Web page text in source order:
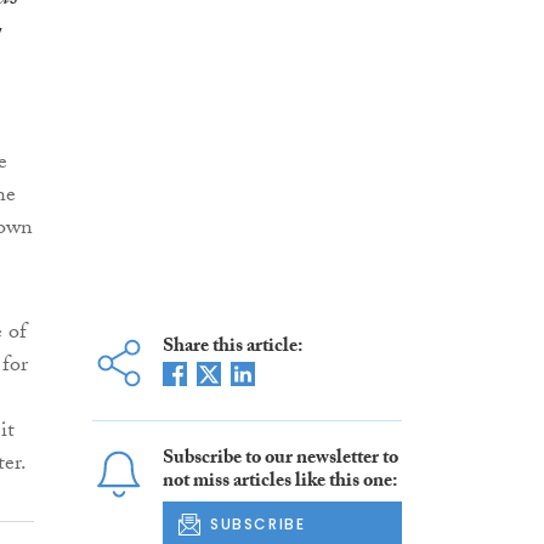
of
Share this article:
Subscribe to our newsletter to
not miss articles like this one:
SUBSCRIBE